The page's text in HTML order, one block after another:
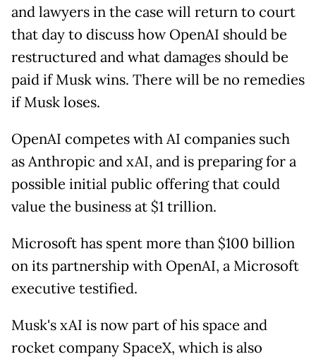
and lawyers in the case will return to court
that day to discuss how OpenAI should be
restructured and what damages should be
paid if Musk wins. There will be no remedies
if Musk loses.
OpenAI competes with AI companies such
as Anthropic and xAI, and is preparing for a
possible initial public offering that could
value the business at $1 trillion.
Microsoft has spent more than $100 billion
on its partnership with OpenAI, a Microsoft
executive testified.
Musk's xAI is now part of his space and
rocket company SpaceX, which is also